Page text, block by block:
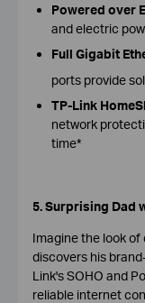
Powered over
and electric
Full Gigabit
ports provide
TP-Link
network
time*
5. Surprising Dad
Imagine the look
discovers his
Link's SOHO and
reliable internet